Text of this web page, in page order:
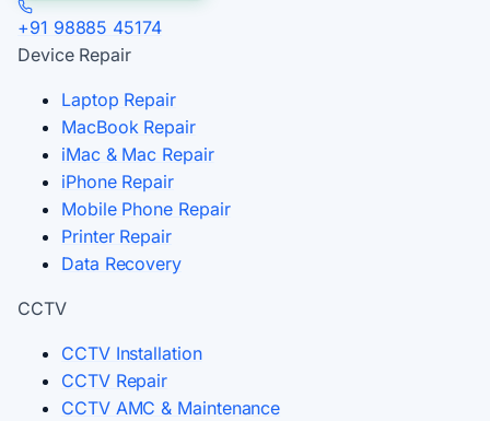
+91 98885 45174
Device Repair
Laptop Repair
MacBook Repair
iMac & Mac Repair
iPhone Repair
Mobile Phone Repair
Printer Repair
Data Recovery
CCTV
CCTV Installation
CCTV Repair
CCTV AMC & Maintenance